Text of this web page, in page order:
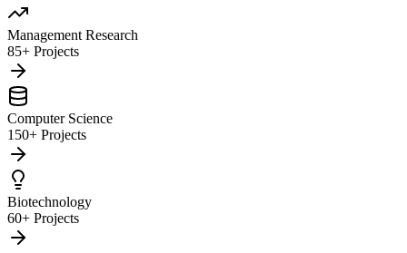
Management Research
85+ Projects
Computer Science
150+ Projects
Biotechnology
60+ Projects